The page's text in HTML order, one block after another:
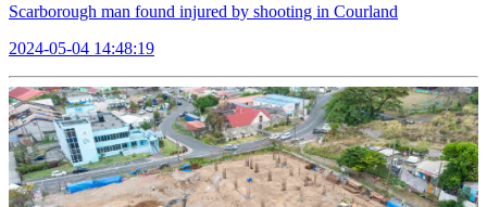
Scarborough man found injured by shooting in Courland
2024-05-04 14:48:19